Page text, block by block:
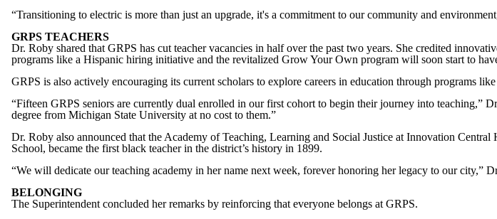
“Transitioning to electric is more than just an upgrade, it's a commitment to our community and
GRPS TEACHERS
Dr. Roby shared that GRPS has cut teacher vacancies in half over the past two years. She credited
programs like a Hispanic hiring initiative and the revitalized Grow Your Own program will soon start to
GRPS is also actively encouraging its current scholars to explore careers in education through programs
“Fifteen GRPS seniors are currently dual enrolled in our first cohort to begin their journey into teaching,”
degree from Michigan State University at no cost to them.”
Dr. Roby also announced that the Academy of Teaching, Learning and Social Justice at Innovation
School, became the first black teacher in the district’s history in 1899.
“We will dedicate our teaching academy in her name next week, forever honoring her legacy to our city,”
BELONGING
The Superintendent concluded her remarks by reinforcing that everyone belongs at GRPS.